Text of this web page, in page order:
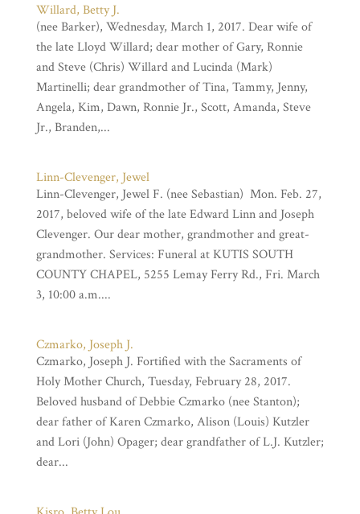
Willard, Betty J.
(nee Barker), Wednesday, March 1, 2017. Dear wife of
the late Lloyd Willard; dear mother of Gary, Ronnie
and Steve (Chris) Willard and Lucinda (Mark)
Martinelli; dear grandmother of Tina, Tammy, Jenny,
Angela, Kim, Dawn, Ronnie Jr., Scott, Amanda, Steve
Jr., Branden,...
Linn-Clevenger, Jewel
Linn-Clevenger, Jewel F. (nee Sebastian) Mon. Feb. 27,
2017, beloved wife of the late Edward Linn and Joseph
Clevenger. Our dear mother, grandmother and great-
grandmother. Services: Funeral at KUTIS SOUTH
COUNTY CHAPEL, 5255 Lemay Ferry Rd., Fri. March
3, 10:00 a.m....
Czmarko, Joseph J.
Czmarko, Joseph J. Fortified with the Sacraments of
Holy Mother Church, Tuesday, February 28, 2017.
Beloved husband of Debbie Czmarko (nee Stanton);
dear father of Karen Czmarko, Alison (Louis) Kutzler
and Lori (John) Opager; dear grandfather of L.J. Kutzler;
dear...